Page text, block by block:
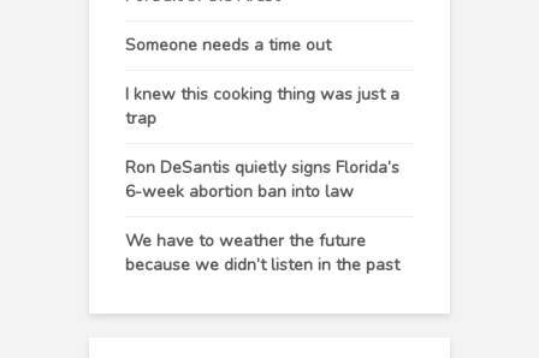
Someone needs a time out
I knew this cooking thing was just a
trap
Ron DeSantis quietly signs Florida’s
6-week abortion ban into law
We have to weather the future
because we didn’t listen in the past